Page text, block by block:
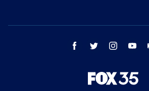
facebook twitter instagram